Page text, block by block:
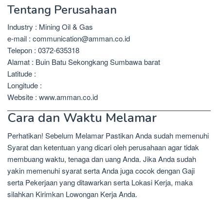
Tentang Perusahaan
Industry : Mining Oil & Gas
e-mail : communication@amman.co.id
Telepon : 0372-635318
Alamat : Buin Batu Sekongkang Sumbawa barat
Latitude :
Longitude :
Website : www.amman.co.id
Cara dan Waktu Melamar
Perhatikan! Sebelum Melamar Pastikan Anda sudah memenuhi
Syarat dan ketentuan yang dicari oleh perusahaan agar tidak
membuang waktu, tenaga dan uang Anda. Jika Anda sudah
yakin memenuhi syarat serta Anda juga cocok dengan Gaji
serta Pekerjaan yang ditawarkan serta Lokasi Kerja, maka
silahkan Kirimkan Lowongan Kerja Anda.